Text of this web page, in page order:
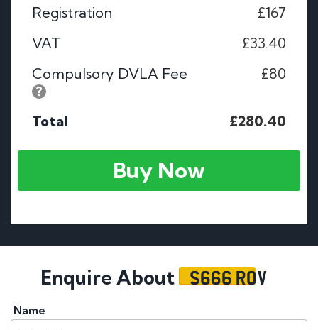
Registration
£167
VAT
£33.40
Compulsory DVLA Fee
£80
Total £280.40
Buy Now
Enquire About S666 ROV
Name